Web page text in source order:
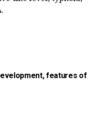
features of